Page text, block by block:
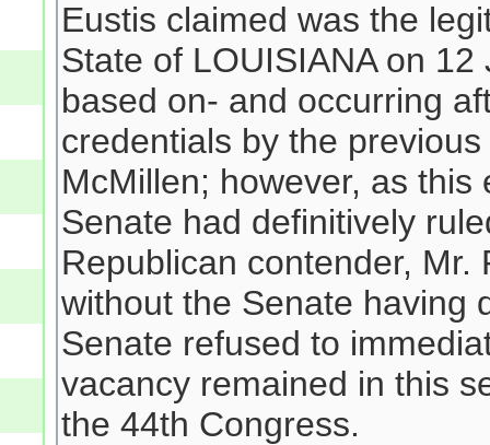
Eustis claimed was the
State of LOUISIANA on
based on- and occurring
credentials by the
McMillen; however, as
Senate had definitively
Republican contender,
without the Senate having
Senate refused to
vacancy remained in this
the 44th Congress.